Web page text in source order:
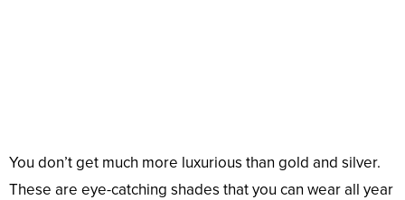
You don’t get much more luxurious than gold and silver.
These are eye-catching shades that you can wear all year